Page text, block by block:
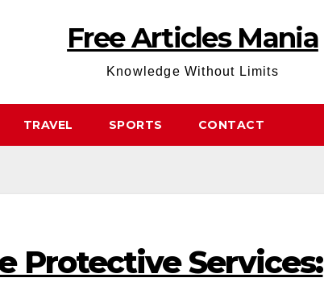
Free Articles Mania
Knowledge Without Limits
TRAVEL SPORTS CONTACT
Protective Services: